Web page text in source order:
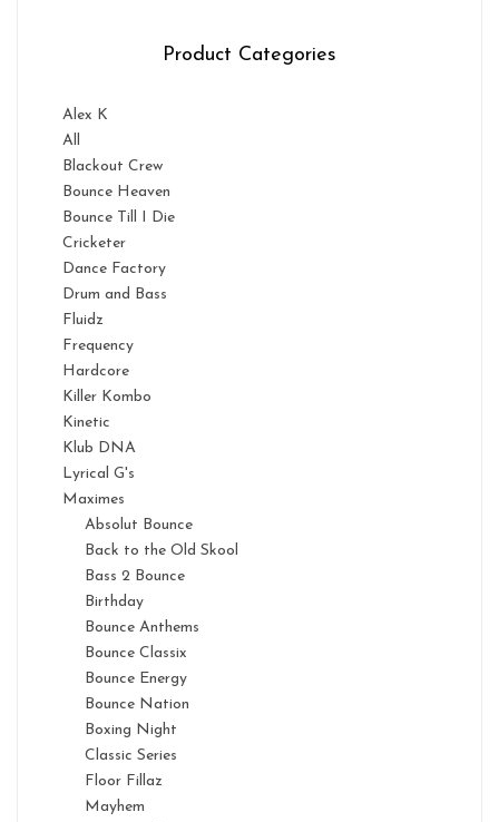
Product Categories
Alex K
All
Blackout Crew
Bounce Heaven
Bounce Till I Die
Cricketer
Dance Factory
Drum and Bass
Fluidz
Frequency
Hardcore
Killer Kombo
Kinetic
Klub DNA
Lyrical G's
Maximes
Absolut Bounce
Back to the Old Skool
Bass 2 Bounce
Birthday
Bounce Anthems
Bounce Classix
Bounce Energy
Bounce Nation
Boxing Night
Classic Series
Floor Fillaz
Mayhem